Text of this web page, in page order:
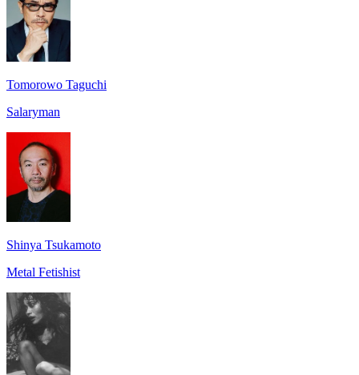
Tomorowo Taguchi
Salaryman
Shinya Tsukamoto
Metal Fetishist